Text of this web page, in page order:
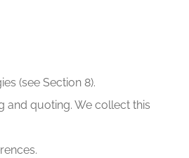
(see Section 8).
and quoting. We collect this